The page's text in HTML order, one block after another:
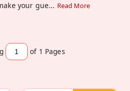
your gue... Read More
of 1 Pages